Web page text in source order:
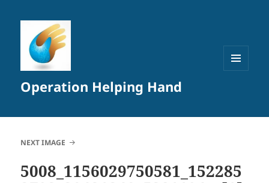
Operation Helping Hand
NEXT IMAGE
5008_1156029750581_152285